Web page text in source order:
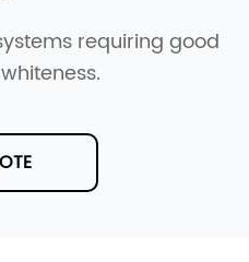
requiring good